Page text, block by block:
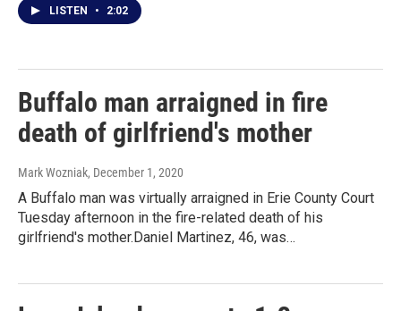
LISTEN • 2:02
Buffalo man arraigned in fire
death of girlfriend's mother
Mark Wozniak, December 1, 2020
A Buffalo man was virtually arraigned in Erie County Court
Tuesday afternoon in the fire-related death of his
girlfriend's mother.Daniel Martinez, 46, was…